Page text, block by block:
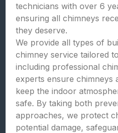
technicians with over 6
ensuring all chimneys
they deserve.
We provide all types of
chimney service tailored
including professional
experts ensure chimneys
keep the indoor
safe. By taking both
approaches, we protect
potential damage,